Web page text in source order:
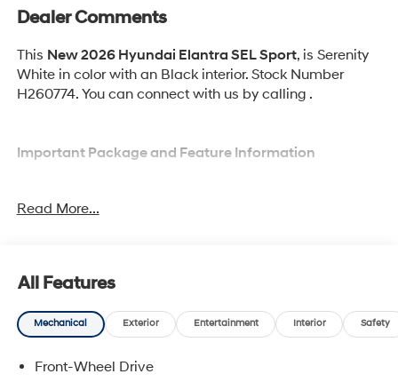
Dealer Comments
This New 2026 Hyundai Elantra SEL Sport, is Serenity
White in color with an Black interior. Stock Number
H260774. You can connect with us by calling .
Important Package and Feature Information
Option Group 01
Convenience
Cruise control with steering wheel mounted
controls. Set it and forget it. Road trips used to be
Read More...
All Features
Mechanical Exterior Entertainment Interior Safety
Front-Wheel Drive